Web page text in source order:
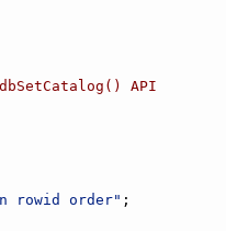
API
rowid order" ;